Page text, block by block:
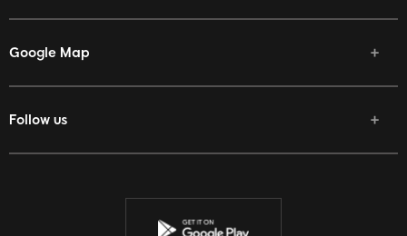
Google Map
Follow us
Facebook